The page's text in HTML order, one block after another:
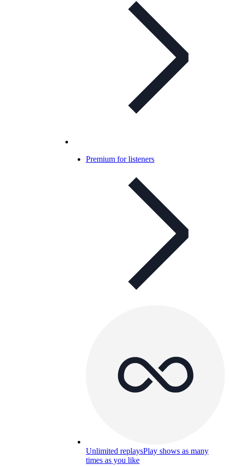
Premium for listeners
Unlimited replaysPlay shows as many
times as you like